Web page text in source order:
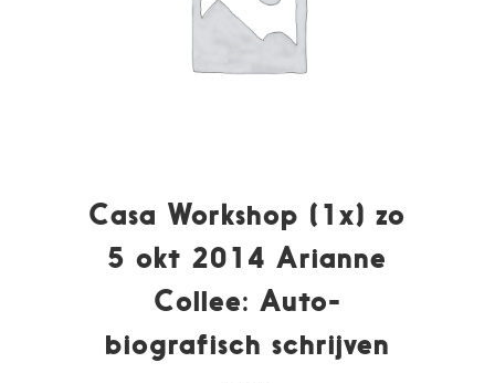
Casa Workshop (1x) zo
5 okt 2014 Arianne
Collee: Auto-
biografisch schrijven